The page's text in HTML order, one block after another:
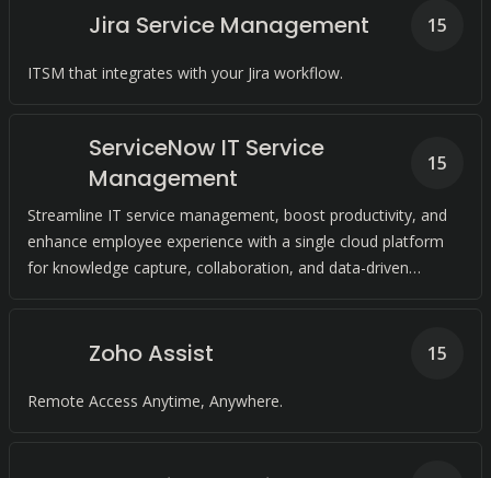
Jira Service Management
ITSM that integrates with your Jira workflow.
15
ServiceNow IT Service
Management
Streamline IT service management, boost productivity, and
enhance employee experience with a single cloud platform
for knowledge capture, collaboration, and data-driven
15
Zoho Assist
Remote Access Anytime, Anywhere.
15